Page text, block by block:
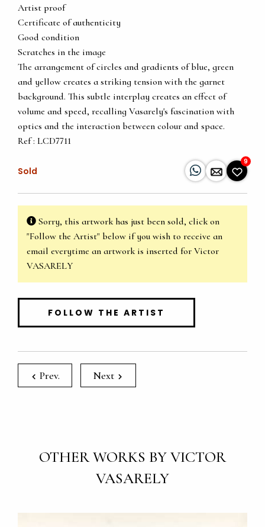
Artist proof
Certificate of authenticity
Good condition
Scratches in the image
The arrangement of circles and gradients of blue, green
and yellow creates a striking tension with the garnet
background. This subtle interplay creates an effect of
volume and speed, recalling Vasarely's fascination with
optics and the interaction between colour and space.
Ref : LCD7711
Sold
9
Sorry, this artwork has just been sold, click on
"Follow the Artist" below if you wish to receive an
email everytime an artwork is inserted for Victor
VASARELY
FOLLOW THE ARTIST
Prev. Next
OTHER WORKS BY VICTOR
VASARELY